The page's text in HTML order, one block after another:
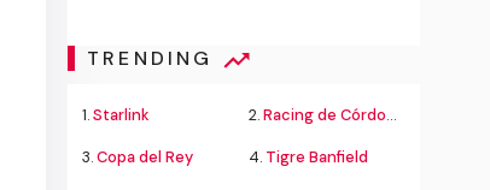
TRENDING
1.Starlink 2.Racing de Córdoba Alvarado
3.Copa del Rey 4. Tigre Banfield